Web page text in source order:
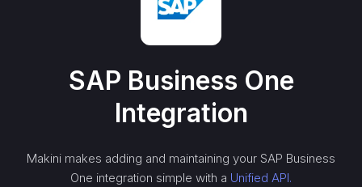
SAP Business One
Integration
Makini makes adding and maintaining your SAP Business
One integration simple with a Unified API.